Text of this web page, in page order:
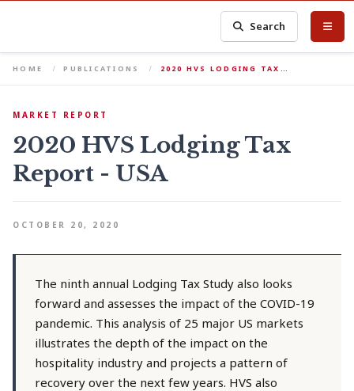
Search
HOME PUBLICATIONS 2020 HVS LODGING TAX…
MARKET REPORT
2020 HVS Lodging Tax
Report - USA
OCTOBER 20, 2020
The ninth annual Lodging Tax Study also looks
forward and assesses the impact of the COVID-19
pandemic. This analysis of 25 major US markets
illustrates the depth of the impact on the
hospitality industry and projects a pattern of
recovery over the next few years. HVS also